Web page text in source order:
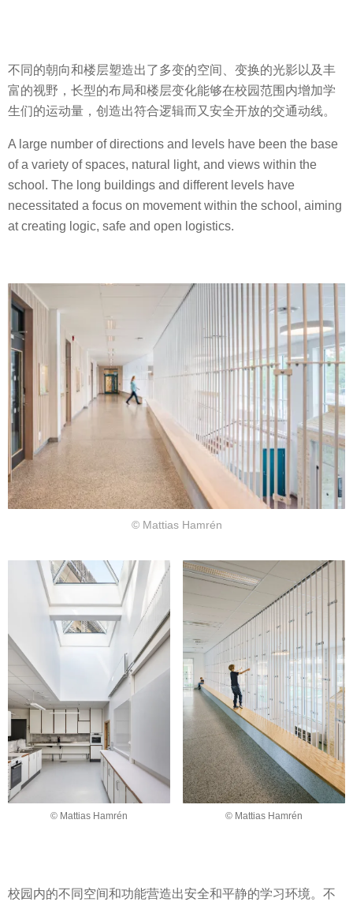
不同的朝向和楼层塑造出了多变的空间、变换的光影以及丰
富的视野，长型的布局和楼层变化能够在校园范围内增加学
生们的运动量，创造出符合逻辑而又安全开放的交通动线。
A large number of directions and levels have been the base
of a variety of spaces, natural light, and views within the
school. The long buildings and different levels have
necessitated a focus on movement within the school, aiming
at creating logic, safe and open logistics.
© Mattias Hamrén
© Mattias Hamrén © Mattias Hamrén
校园内的不同空间和功能营造出安全和平静的学习环境。不